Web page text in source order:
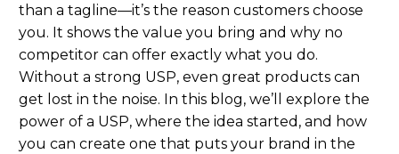
than a tagline—it’s the reason customers choose
you. It shows the value you bring and why no
competitor can offer exactly what you do.
Without a strong USP, even great products can
get lost in the noise. In this blog, we’ll explore the
power of a USP, where the idea started, and how
you can create one that puts your brand in the